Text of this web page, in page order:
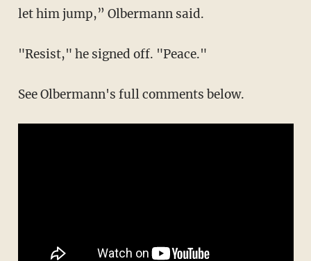
let him jump,” Olbermann said.
"Resist," he signed off. "Peace."
See Olbermann's full comments below.